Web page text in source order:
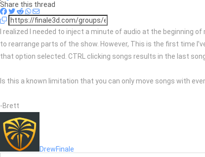
Share this thread
I realized I needed to inject a minute of audio at the beginning
to rearrange parts of the show. However, This is the first time
that option selected. CTRL clicking songs results in the last
Is this a known limitation that you can only move songs with
-Brett
DrewFinale